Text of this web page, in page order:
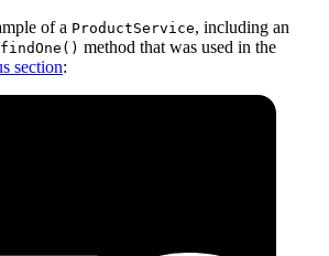
of a ProductService, including an
findOne() method that was used in the
section: